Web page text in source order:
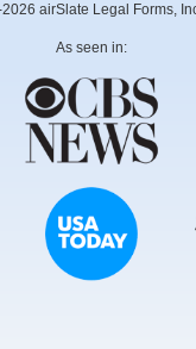
airSlate Legal Forms,
As seen in: